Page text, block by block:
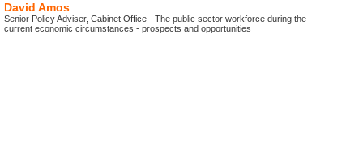
David Amos
Senior Policy Adviser, Cabinet Office - The public sector workforce during the
current economic circumstances - prospects and opportunities